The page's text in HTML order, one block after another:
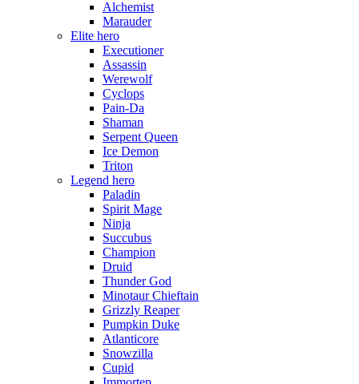
Alchemist
Marauder
Elite hero
Executioner
Assassin
Werewolf
Cyclops
Pain-Da
Shaman
Serpent Queen
Ice Demon
Triton
Legend hero
Paladin
Spirit Mage
Ninja
Succubus
Champion
Druid
Thunder God
Minotaur Chieftain
Grizzly Reaper
Pumpkin Duke
Atlanticore
Snowzilla
Cupid